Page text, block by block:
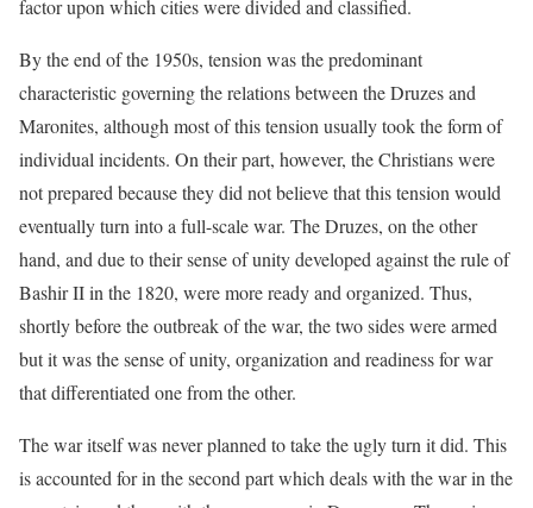
factor upon which cities were divided and classified.
By the end of the 1950s, tension was the predominant
characteristic governing the relations between the Druzes and
Maronites, although most of this tension usually took the form of
individual incidents. On their part, however, the Christians were
not prepared because they did not believe that this tension would
eventually turn into a full-scale war. The Druzes, on the other
hand, and due to their sense of unity developed against the rule of
Bashir II in the 1820, were more ready and organized. Thus,
shortly before the outbreak of the war, the two sides were armed
but it was the sense of unity, organization and readiness for war
that differentiated one from the other.
The war itself was never planned to take the ugly turn it did. This
is accounted for in the second part which deals with the war in the